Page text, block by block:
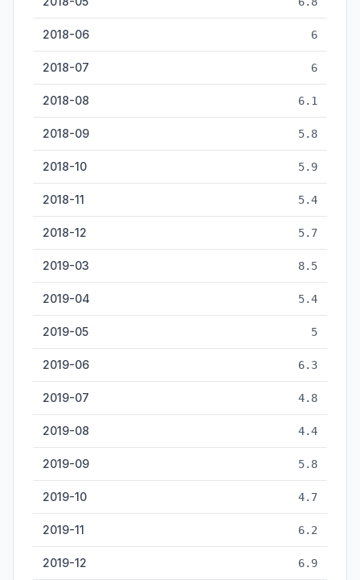
2018-06 6
2018-07 6
2018-08 6.1
2018-09 5.8
2018-10 5.9
2018-11 5.4
2018-12 5.7
2019-03 8.5
2019-04 5.4
2019-05 5
2019-06 6.3
2019-07 4.8
2019-08 4.4
2019-09 5.8
2019-10 4.7
2019-11 6.2
2019-12 6.9